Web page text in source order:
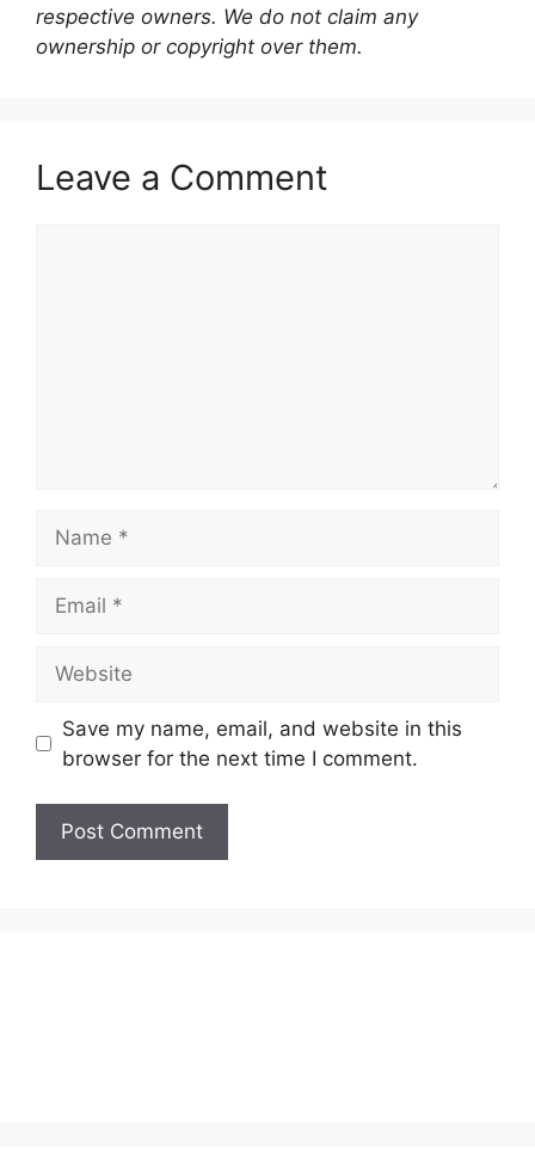
respective owners. We do not claim any
ownership or copyright over them.
Leave a Comment
Save my name, email, and website in this
browser for the next time I comment.